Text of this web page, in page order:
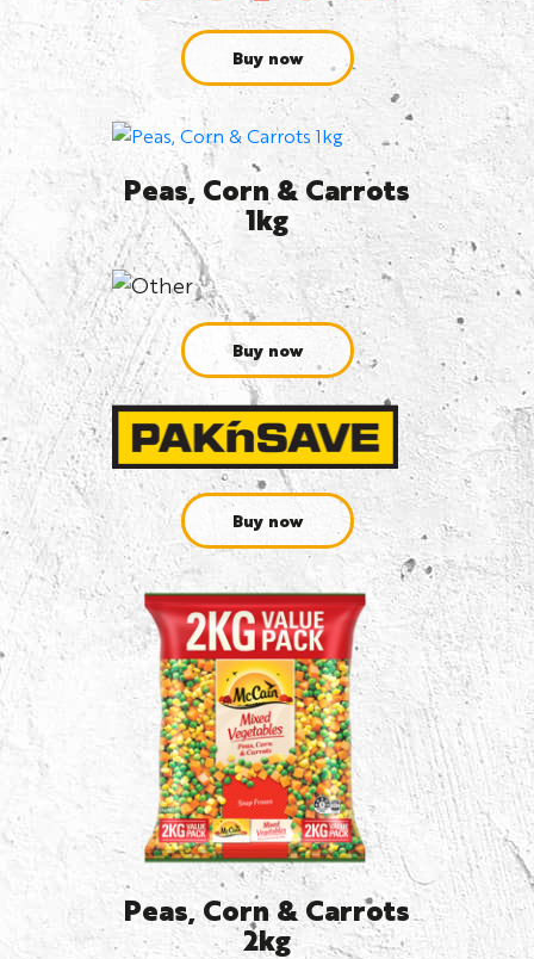
Buy now
Peas, Corn & Carrots
1kg
Buy now
Buy now
Peas, Corn & Carrots
2kg